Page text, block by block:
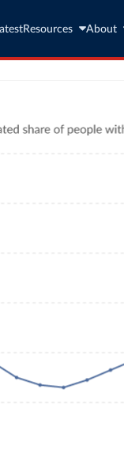
Resources About